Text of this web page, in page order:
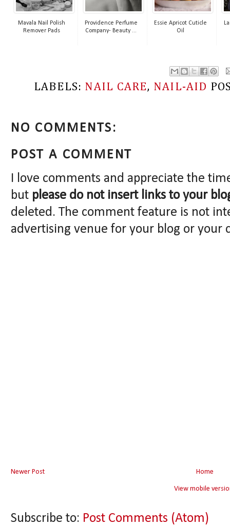
Mavala Nail Polish
Remover Pads
Providence Perfume
Company- Beauty ...
Essie Apricot Cuticle
Oil
LABELS: NAIL CARE, NAIL-AID
NO COMMENTS:
POST A COMMENT
I love comments and appreciate the
but please do not insert links to your
deleted. The comment feature is not
advertising venue for your blog or your
Newer Post Home
View mobile
Subscribe to: Post Comments (Atom)